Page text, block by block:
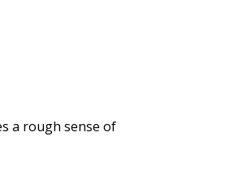
a rough sense of